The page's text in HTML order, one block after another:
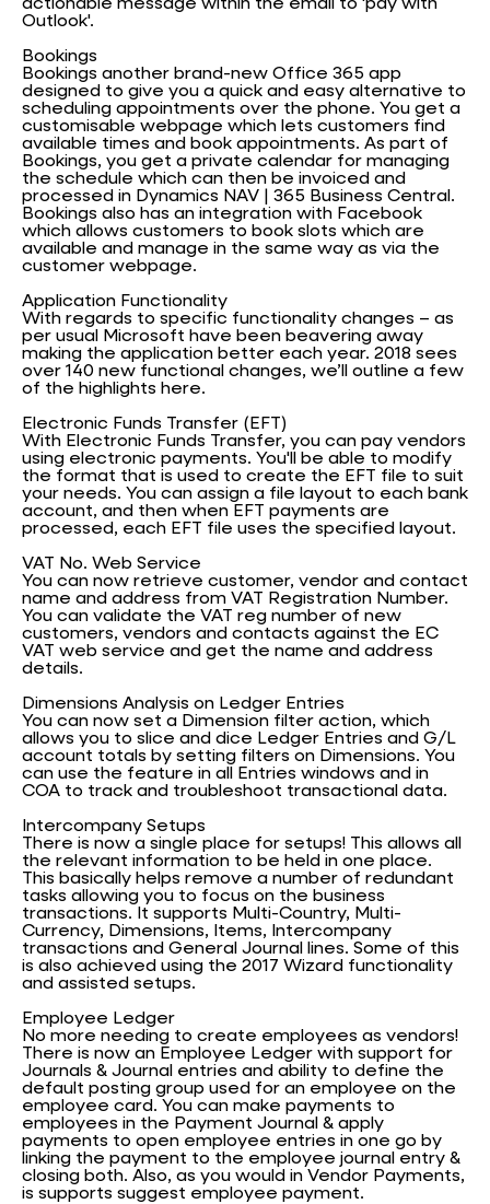
Outlook'.
Bookings
Bookings another brand-new Office 365 app
designed to give you a quick and easy alternative to
scheduling appointments over the phone. You get a
customisable webpage which lets customers find
available times and book appointments. As part of
Bookings, you get a private calendar for managing
the schedule which can then be invoiced and
processed in Dynamics NAV | 365 Business Central.
Bookings also has an integration with Facebook
which allows customers to book slots which are
available and manage in the same way as via the
customer webpage.
Application Functionality
With regards to specific functionality changes – as
per usual Microsoft have been beavering away
making the application better each year. 2018 sees
over 140 new functional changes, we’ll outline a few
of the highlights here.
Electronic Funds Transfer (EFT)
With Electronic Funds Transfer, you can pay vendors
using electronic payments. You'll be able to modify
the format that is used to create the EFT file to suit
your needs. You can assign a file layout to each bank
account, and then when EFT payments are
processed, each EFT file uses the specified layout.
VAT No. Web Service
You can now retrieve customer, vendor and contact
name and address from VAT Registration Number.
You can validate the VAT reg number of new
customers, vendors and contacts against the EC
VAT web service and get the name and address
details.
Dimensions Analysis on Ledger Entries
You can now set a Dimension filter action, which
allows you to slice and dice Ledger Entries and G/L
account totals by setting filters on Dimensions. You
can use the feature in all Entries windows and in
COA to track and troubleshoot transactional data.
Intercompany Setups
There is now a single place for setups! This allows all
the relevant information to be held in one place.
This basically helps remove a number of redundant
tasks allowing you to focus on the business
transactions. It supports Multi-Country, Multi-
Currency, Dimensions, Items, Intercompany
transactions and General Journal lines. Some of this
is also achieved using the 2017 Wizard functionality
and assisted setups.
Employee Ledger
No more needing to create employees as vendors!
There is now an Employee Ledger with support for
Journals & Journal entries and ability to define the
default posting group used for an employee on the
employee card. You can make payments to
employees in the Payment Journal & apply
payments to open employee entries in one go by
linking the payment to the employee journal entry &
closing both. Also, as you would in Vendor Payments,
is supports suggest employee payment.